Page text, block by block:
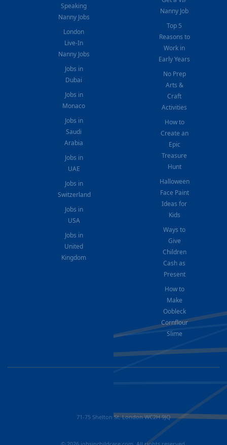
Speaking
Nanny Jobs
London
Live-In
Nanny Jobs
Jobs in
Dubai
Jobs in
Monaco
Jobs in
Saudi
Arabia
Jobs in
UAE
Jobs in
Switzerland
Jobs in
USA
Jobs in
United
Kingdom
Nanny Job
Top 5
Reasons to
Work in
Early Years
No Prep
Arts &
Craft
Activities
How to
Create an
Epic
Treasure
Hunt
Halloween
Face Paint
Ideas for
Kids
Ways to
Give
Children
Cash as
Present
How to
Make
Oobleck
Cornflour
Slime
71-75 Shelton St, London WC2H 9JQ